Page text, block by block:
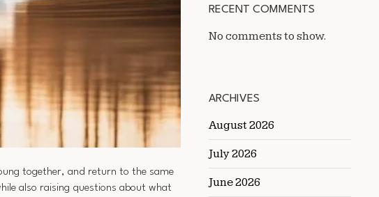
together, and return to the same
also raising questions about what
RECENT COMMENTS
No comments to show.
ARCHIVES
August 2026
July 2026
June 2026